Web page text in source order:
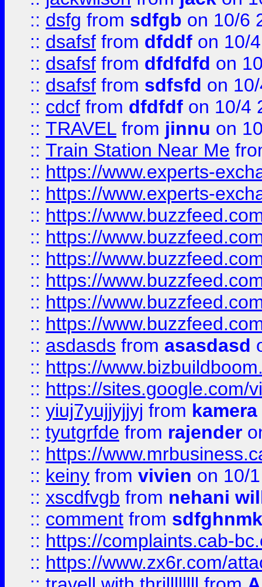
:: dsfg from sdfgb on 10/6
:: dsafsf from dfddf on 10/
:: dsafsf from dfdfdfd on
:: dsafsf from sdfsfd on
:: cdcf from dfdfdf on 10/4
:: TRAVEL from jinnu on
:: Train Station Near Me
:: https://www.experts-
:: https://www.experts-
:: https://
:: https://
:: https://
:: https://
:: https://
:: https://
:: asdasds from asasdasd
:: https://
:: https://sites.google.com/
:: yiuj7yujjyjjyj from
:: tyutgrfde from rajender
:: https://
:: keiny from vivien on 10/
:: xscdfvgb from nehani
:: comment from sdfghnmk
:: https://complaints.cab-
:: https://www.zx6r.com/